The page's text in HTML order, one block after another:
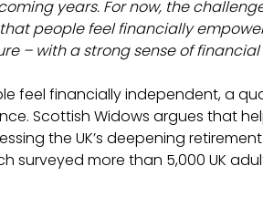
years. For now, the
people feel financially
– with a strong sense of
feel financially independent, a
Scottish Widows argues that
the UK’s deepening
surveyed more than 5,000 UK